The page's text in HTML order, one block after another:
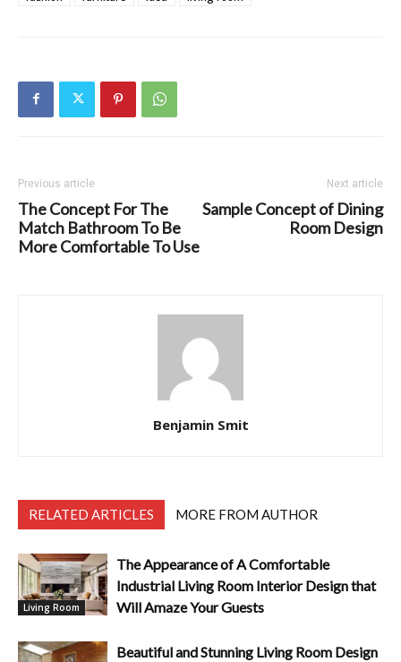
Previous article
The Concept For The
Match Bathroom To Be
More Comfortable To Use
Next article
Sample Concept of Dining
Room Design
Benjamin Smit
RELATED ARTICLES MORE FROM AUTHOR
Living Room
The Appearance of A Comfortable
Industrial Living Room Interior Design that
Will Amaze Your Guests
Beautiful and Stunning Living Room Design